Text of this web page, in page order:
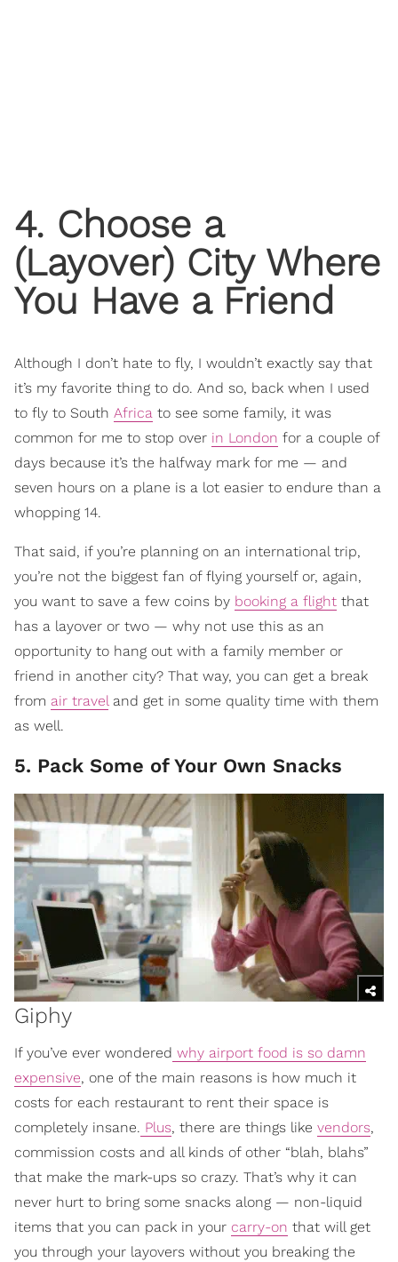
4. Choose a
(Layover) City Where
You Have a Friend
Although I don’t hate to fly, I wouldn’t exactly say that
it’s my favorite thing to do. And so, back when I used
to fly to South Africa to see some family, it was
common for me to stop over in London for a couple of
days because it’s the halfway mark for me — and
seven hours on a plane is a lot easier to endure than a
whopping 14.
That said, if you’re planning on an international trip,
you’re not the biggest fan of flying yourself or, again,
you want to save a few coins by booking a flight that
has a layover or two — why not use this as an
opportunity to hang out with a family member or
friend in another city? That way, you can get a break
from air traveland get in some quality time with them
as well.
5. Pack Some of Your Own Snacks
Giphy
If you’ve ever wondered why airport food is so damn
expensive, one of the main reasons is how much it
costs for each restaurant to rent their space is
completely insane. Plus, there are things like vendors,
commission costs and all kinds of other “blah, blahs”
that make the mark-ups so crazy. That’s why it can
never hurt to bring some snacks along — non-liquid
items that you can pack in your carry-on that will get
you through your layovers without you breaking the